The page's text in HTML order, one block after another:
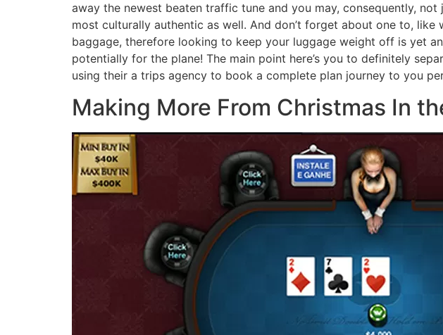
away the newest beaten traffic tune and you may, consequently,
most culturally authentic as well. And don’t forget about one to,
baggage, therefore looking to keep your luggage weight off is yet
potentially for the plane! The main point here’s you to definitely
using their a trips agency to book a complete plan journey to you
Making More From Christmas In